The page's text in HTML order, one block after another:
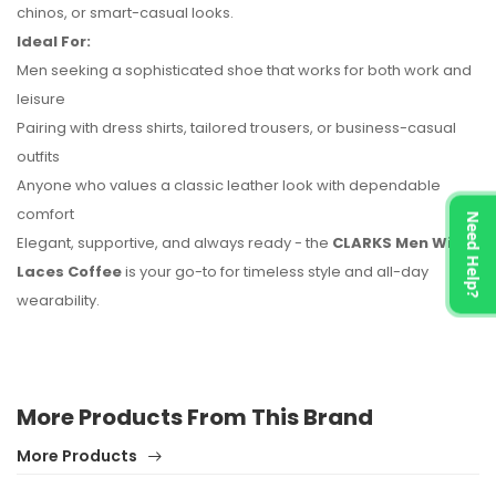
chinos, or smart-casual looks.
Ideal For:
Men seeking a sophisticated shoe that works for both work and
leisure
Pairing with dress shirts, tailored trousers, or business-casual
outfits
Anyone who values a classic leather look with dependable
comfort
Elegant, supportive, and always ready - the CLARKS Men With
Laces Coffeeis your go-to for timeless style and all-day
wearability.
More Products From This Brand
More Products
Need Help?